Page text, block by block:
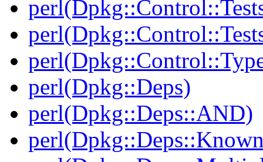
perl(Dpkg::Deps)
perl(Dpkg::Deps::AND)